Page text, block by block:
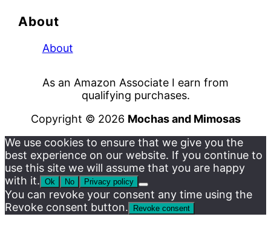
About
About
As an Amazon Associate I earn from
qualifying purchases.
Copyright © 2026 Mochas and Mimosas
We use cookies to ensure that we give you the
best experience on our website. If you continue to
use this site we will assume that you are happy
with it. Ok No Privacy policy
You can revoke your consent any time using the
Revoke consent button.
Revoke consent